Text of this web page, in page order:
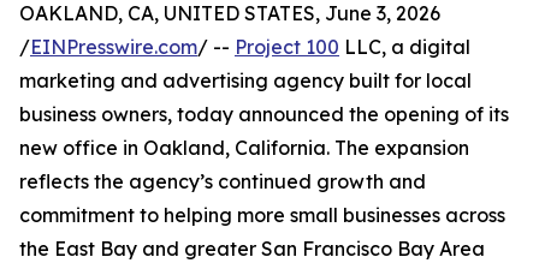
OAKLAND, CA, UNITED STATES, June 3, 2026
/EINPresswire.com/ -- Project 100 LLC, a digital
marketing and advertising agency built for local
business owners, today announced the opening of its
new office in Oakland, California. The expansion
reflects the agency’s continued growth and
commitment to helping more small businesses across
the East Bay and greater San Francisco Bay Area